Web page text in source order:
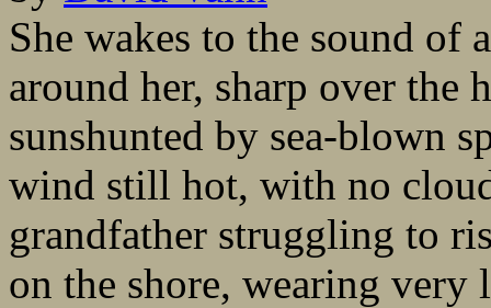
She wakes to the sound of
around her, sharp over
sunshunted by sea-blown
wind still hot, with no
grandfather struggling to
on the shore, wearing very